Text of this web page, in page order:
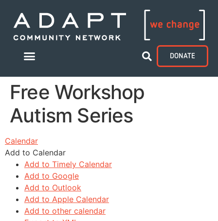
DONATE
Free Workshop
Autism Series
Calendar
Add to Calendar
Add to Timely Calendar
Add to Google
Add to Outlook
Add to Apple Calendar
Add to other calendar